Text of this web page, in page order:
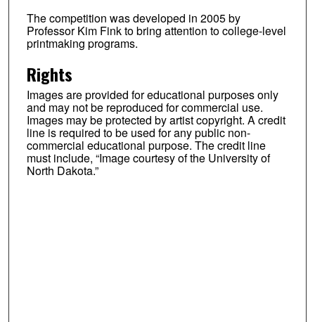
The competition was developed in 2005 by
Professor Kim Fink to bring attention to college-level
printmaking programs.
Rights
Images are provided for educational purposes only
and may not be reproduced for commercial use.
Images may be protected by artist copyright. A credit
line is required to be used for any public non-
commercial educational purpose. The credit line
must include, “Image courtesy of the University of
North Dakota.”